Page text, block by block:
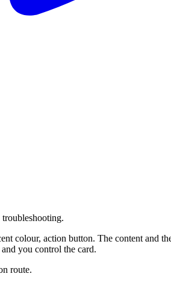
colour, action button. The content and
you control the card.
route.